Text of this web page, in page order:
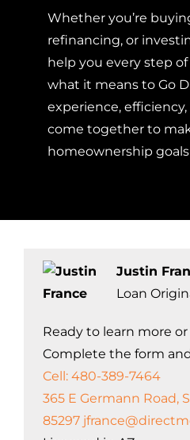
Whether you’re
refinancing, or
help you every step
what it means to Go
experience,
come together to
homeownership goals
Justin
Loan
Ready to learn more
Complete the form
Cell: 480-389-7464
365 E Germann Road,
85297